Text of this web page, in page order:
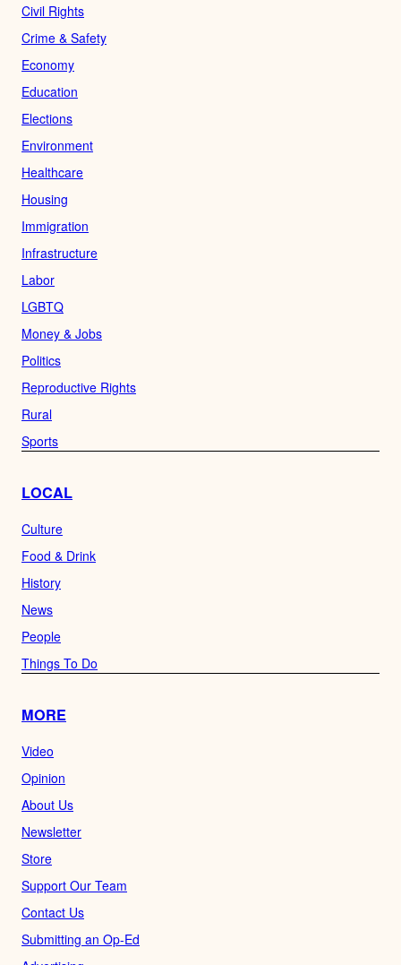
Civil Rights
Crime & Safety
Economy
Education
Elections
Environment
Healthcare
Housing
Immigration
Infrastructure
Labor
LGBTQ
Money & Jobs
Politics
Reproductive Rights
Rural
Sports
LOCAL
Culture
Food & Drink
History
News
People
Things To Do
MORE
Video
Opinion
About Us
Newsletter
Store
Support Our Team
Contact Us
Submitting an Op-Ed